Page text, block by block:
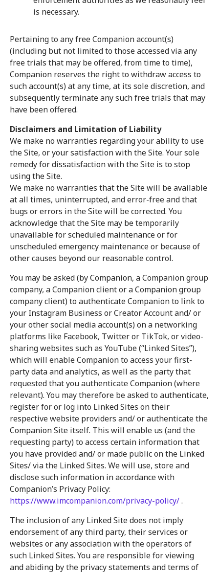
is necessary.
Pertaining to any free Companion account(s)
(including but not limited to those accessed via any
free trials that may be offered, from time to time),
Companion reserves the right to withdraw access to
such account(s) at any time, at its sole discretion, and
subsequently terminate any such free trials that may
have been offered.
Disclaimers and Limitation of Liability
We make no warranties regarding your ability to use
the Site, or your satisfaction with the Site. Your sole
remedy for dissatisfaction with the Site is to stop
using the Site.
We make no warranties that the Site will be available
at all times, uninterrupted, and error-free and that
bugs or errors in the Site will be corrected. You
acknowledge that the Site may be temporarily
unavailable for scheduled maintenance or for
unscheduled emergency maintenance or because of
other causes beyond our reasonable control.
You may be asked (by Companion, a Companion group
company, a Companion client or a Companion group
company client) to authenticate Companion to link to
your Instagram Business or Creator Account and/ or
your other social media account(s) on a networking
platforms like Facebook, Twitter or TikTok, or video-
sharing websites such as YouTube (“Linked Sites”),
which will enable Companion to access your first-
party data and analytics, as well as the party that
requested that you authenticate Companion (where
relevant). You may therefore be asked to authenticate,
register for or log into Linked Sites on their
respective website providers and/ or authenticate the
Companion Site itself. This will enable us (and the
requesting party) to access certain information that
you have provided and/ or made public on the Linked
Sites/ via the Linked Sites. We will use, store and
disclose such information in accordance with
Companion’s Privacy Policy:
https://www.imcompanion.com/privacy-policy/.
The inclusion of any Linked Site does not imply
endorsement of any third party, their services or
websites or any association with the operators of
such Linked Sites. You are responsible for viewing
and abiding by the privacy statements and terms of